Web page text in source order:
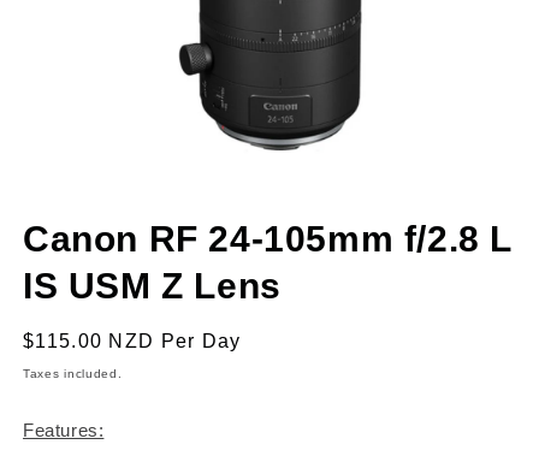
1
in
modal
Canon RF 24-105mm f/2.8 L
IS USM Z Lens
Regular
price
$115.00 NZD Per Day
Taxes included.
Features: